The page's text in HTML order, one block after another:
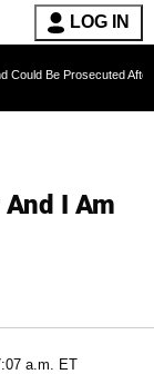
LOG IN
After Invoking
I Am
a.m. ET